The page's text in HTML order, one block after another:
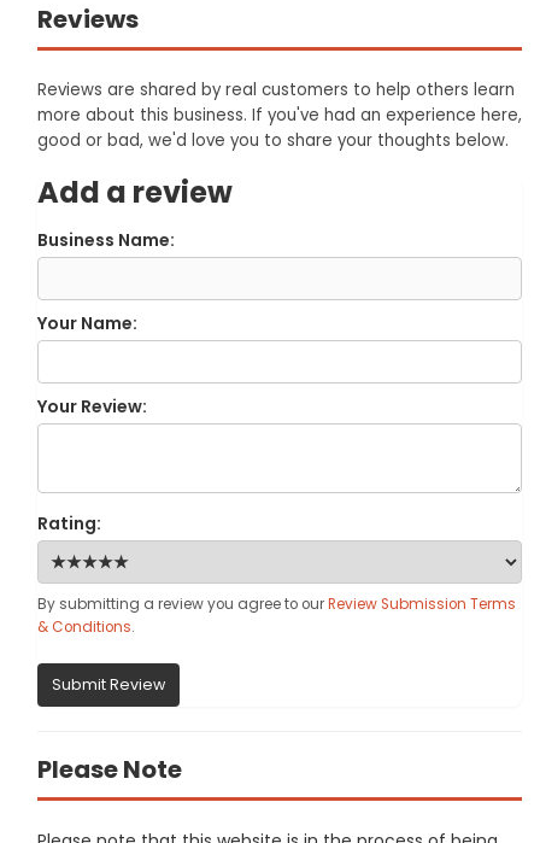
Reviews
Reviews are shared by real customers to help others learn
more about this business. If you've had an experience here,
good or bad, we'd love you to share your thoughts below.
Add a review
Business Name:
Your Name:
Your Review:
Rating:
By submitting a review you agree to ourReview Submission Terms
& Conditions.
Submit Review
Please Note